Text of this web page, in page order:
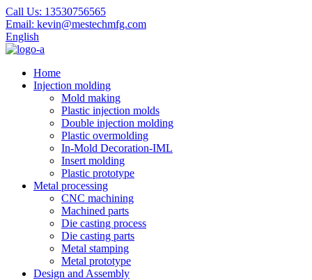
Call Us: 13530756565
Email: kevin@mestechmfg.com
English
Home
Injection molding
Mold making
Plastic injection molds
Double injection molding
Plastic overmolding
In-Mold Decoration-IML
Insert molding
Plastic prototype
Metal processing
CNC machining
Machined parts
Die casting process
Die casting parts
Metal stamping
Metal prototype
Design and Assembly